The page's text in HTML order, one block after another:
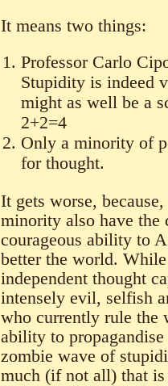
It means two things:
Professor Carlo
Stupidity is indeed
might as well be a
2+2=4
Only a minority of
for thought.
It gets worse,
minority also have the
courageous ability to
better the world.
independent thought
intensely evil, selfish
who currently rule the
ability to
zombie wave of
much (if not all) that is